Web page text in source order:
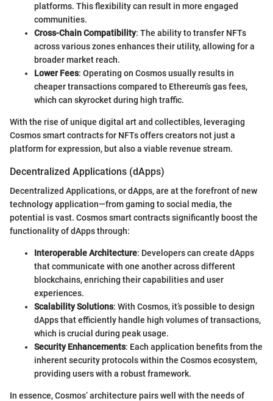
platforms. This flexibility can result in more engaged
communities.
Cross-Chain Compatibility: The ability to transfer NFTs
across various zones enhances their utility, allowing for a
broader market reach.
Lower Fees: Operating on Cosmos usually results in
cheaper transactions compared to Ethereum’s gas fees,
which can skyrocket during high traffic.
With the rise of unique digital art and collectibles, leveraging
Cosmos smart contracts for NFTs offers creators not just a
platform for expression, but also a viable revenue stream.
Decentralized Applications (dApps)
Decentralized Applications, or dApps, are at the forefront of new
technology application—from gaming to social media, the
potential is vast. Cosmos smart contracts significantly boost the
functionality of dApps through:
Interoperable Architecture: Developers can create dApps
that communicate with one another across different
blockchains, enriching their capabilities and user
experiences.
Scalability Solutions: With Cosmos, it’s possible to design
dApps that efficiently handle high volumes of transactions,
which is crucial during peak usage.
Security Enhancements: Each application benefits from the
inherent security protocols within the Cosmos ecosystem,
providing users with a robust framework.
In essence, Cosmos’ architecture pairs well with the needs of